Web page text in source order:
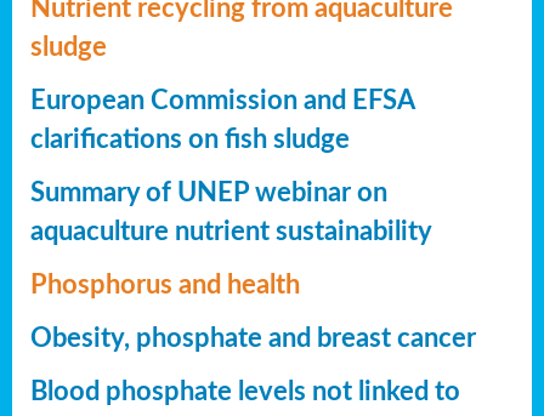
Nutrient recycling from aquaculture
sludge
European Commission and EFSA
clarifications on fish sludge
Summary of UNEP webinar on
aquaculture nutrient sustainability
Phosphorus and health
Obesity, phosphate and breast cancer
Blood phosphate levels not linked to